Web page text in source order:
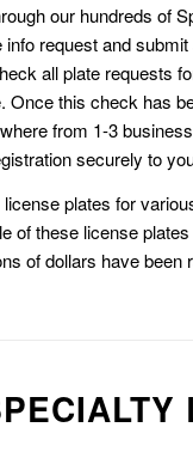
our hundreds of
request and
all plate requests
Once this check has
from 1-3
securely to
plates for
of these license
of dollars have been